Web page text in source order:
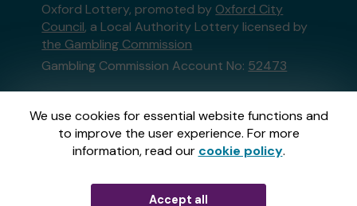
We use cookies for essential website functions and
to improve the user experience. For more
information, read our cookie policy.
Accept all
Oxford Lottery, promoted by Oxford City
Council, a Local Authority Lottery licensed by
the Gambling Commission
Gambling Commission Account No: 52473
This website is administered by Gatherwell, an
External Lottery Manager licensed and
regulated in Great Britain bythe Gambling
Commissionunder Account No36893.
GatherwellanExternal Lottery